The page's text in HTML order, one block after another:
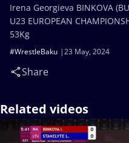
23 May, 2024
#WrestleBaku
Share
Irena Georgieva BINKOVA
U23 EUROPEAN
53Kg
Related videos